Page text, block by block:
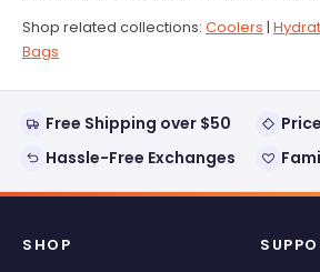
Shop related collections: Coolers |
Bags
Free Shipping over $50
Hassle-Free Exchanges
SHOP